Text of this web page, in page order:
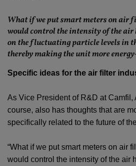
What if we put smart meters on air
would control the intensity of the
on the fluctuating particle levels in
thereby making the unit more
Specific ideas for the air filter
As Vice President of R&D at Camfil,
course, also has thoughts that are
specifically related to the future of
“What if we put smart meters on air
would control the intensity of the air